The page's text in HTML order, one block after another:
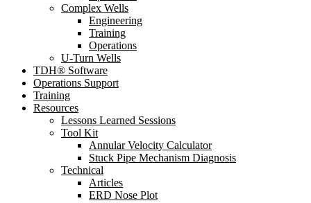
Complex Wells
Engineering
Training
Operations
U-Turn Wells
TDH® Software
Operations Support
Training
Resources
Lessons Learned Sessions
Tool Kit
Annular Velocity Calculator
Stuck Pipe Mechanism Diagnosis
Technical
Articles
ERD Nose Plot